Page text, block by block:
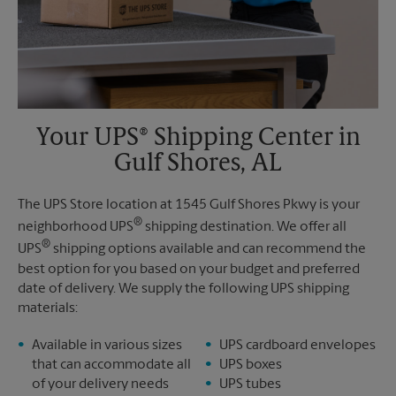
Your UPS® Shipping Center in
Gulf Shores, AL
The UPS Store location at 1545 Gulf Shores Pkwy is your
neighborhood UPS® shipping destination. We offer all
UPS® shipping options available and can recommend the
best option for you based on your budget and preferred
date of delivery. We supply the following UPS shipping
materials:
Available in various sizes
that can accommodate all
of your delivery needs
UPS cardboard envelopes
UPS boxes
UPS tubes